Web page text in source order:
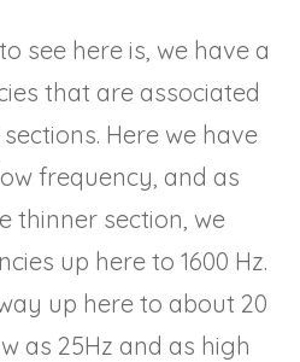
see here is, we have a
that are associated
Here we have
frequency, and as
thinner section, we
up here to 1600 Hz.
up here to about 20
as 25Hz and as high